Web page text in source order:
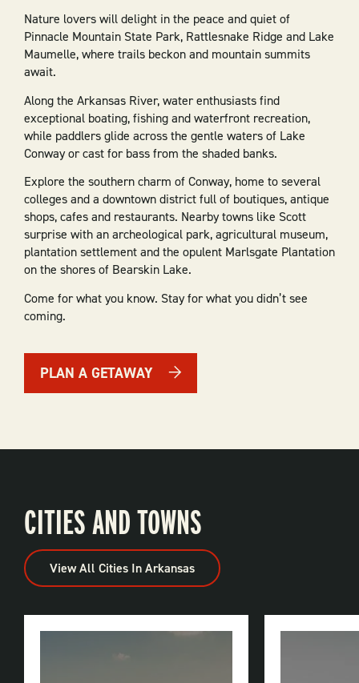
Nature lovers will delight in the peace and quiet of
Pinnacle Mountain State Park, Rattlesnake Ridge and Lake
Maumelle, where trails beckon and mountain summits
await.
Along the Arkansas River, water enthusiasts find
exceptional boating, fishing and waterfront recreation,
while paddlers glide across the gentle waters of Lake
Conway or cast for bass from the shaded banks.
Explore the southern charm of Conway, home to several
colleges and a downtown district full of boutiques, antique
shops, cafes and restaurants. Nearby towns like Scott
surprise with an archeological park, agricultural museum,
plantation settlement and the opulent Marlsgate Plantation
on the shores of Bearskin Lake.
Come for what you know. Stay for what you didn’t see
coming.
PLAN A GETAWAY
CITIES AND TOWNS
View All Cities In Arkansas